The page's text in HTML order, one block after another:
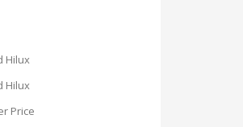
Hilux
Hilux
Price